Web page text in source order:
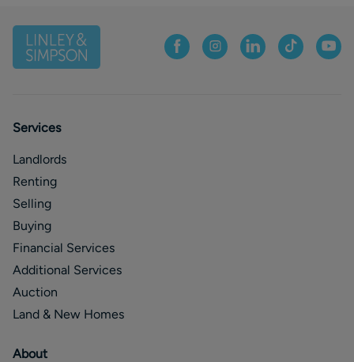
Services
Landlords
Renting
Selling
Buying
Financial Services
Additional Services
Auction
Land & New Homes
About